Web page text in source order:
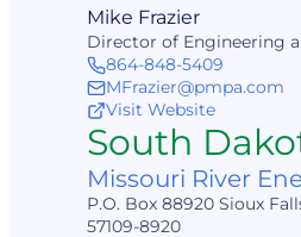
Mike Frazier
Director of Engineering
864-848-5409
MFrazier@pmpa.com
Visit Website
South
Missouri River
P.O. Box 88920 Sioux
57109-8920